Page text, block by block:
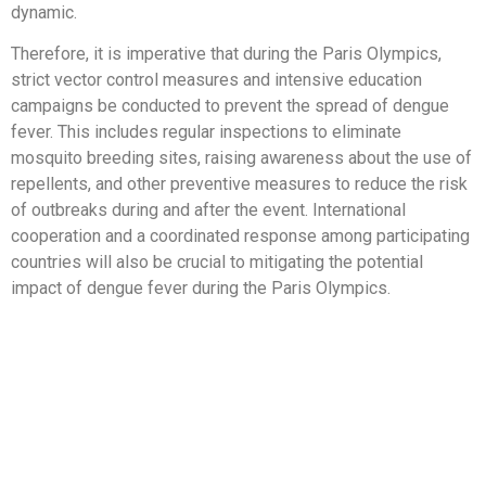
dynamic.
Therefore, it is imperative that during the Paris Olympics,
strict vector control measures and intensive education
campaigns be conducted to prevent the spread of dengue
fever. This includes regular inspections to eliminate
mosquito breeding sites, raising awareness about the use of
repellents, and other preventive measures to reduce the risk
of outbreaks during and after the event. International
cooperation and a coordinated response among participating
countries will also be crucial to mitigating the potential
impact of dengue fever during the Paris Olympics.